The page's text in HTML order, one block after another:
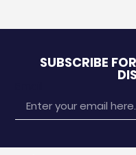
SUBSCRIBE